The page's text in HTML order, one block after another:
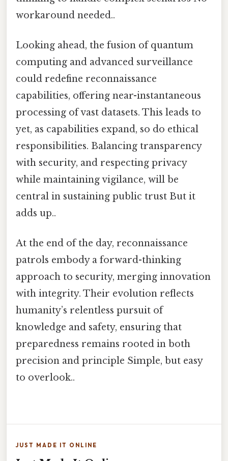
workaround needed..
Looking ahead, the fusion of quantum
computing and advanced surveillance
could redefine reconnaissance
capabilities, offering near-instantaneous
processing of vast datasets. This leads to
yet, as capabilities expand, so do ethical
responsibilities. Balancing transparency
with security, and respecting privacy
while maintaining vigilance, will be
central in sustaining public trust But it
adds up..
At the end of the day, reconnaissance
patrols embody a forward-thinking
approach to security, merging innovation
with integrity. Their evolution reflects
humanity’s relentless pursuit of
knowledge and safety, ensuring that
preparedness remains rooted in both
precision and principle Simple, but easy
to overlook..
JUST MADE IT ONLINE